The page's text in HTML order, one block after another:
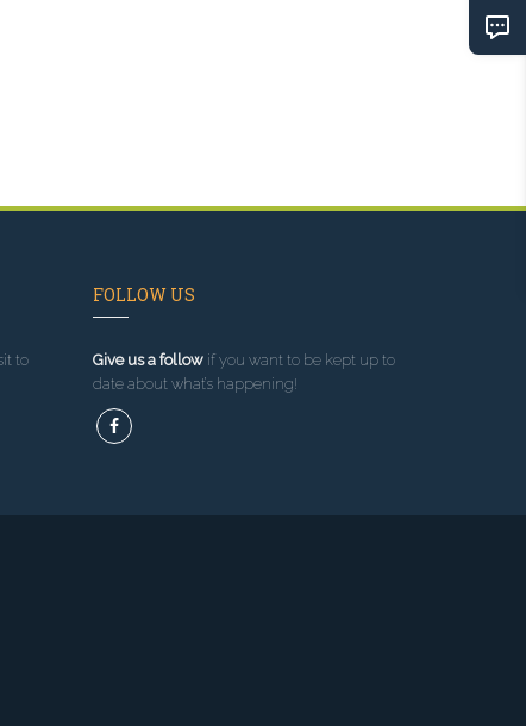
to
FOLLOW US
Give us a followif you want to be kept up to
date about what’s happening!